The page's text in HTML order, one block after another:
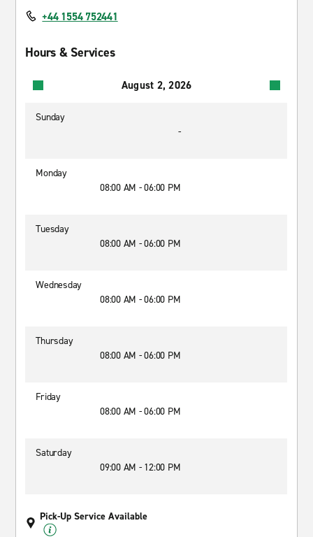
+44 1554 752441
Hours & Services
August 2, 2026
Sunday
-
Monday
08:00 AM - 06:00 PM
Tuesday
08:00 AM - 06:00 PM
Wednesday
08:00 AM - 06:00 PM
Thursday
08:00 AM - 06:00 PM
Friday
08:00 AM - 06:00 PM
Saturday
09:00 AM - 12:00 PM
Pick-Up Service Available